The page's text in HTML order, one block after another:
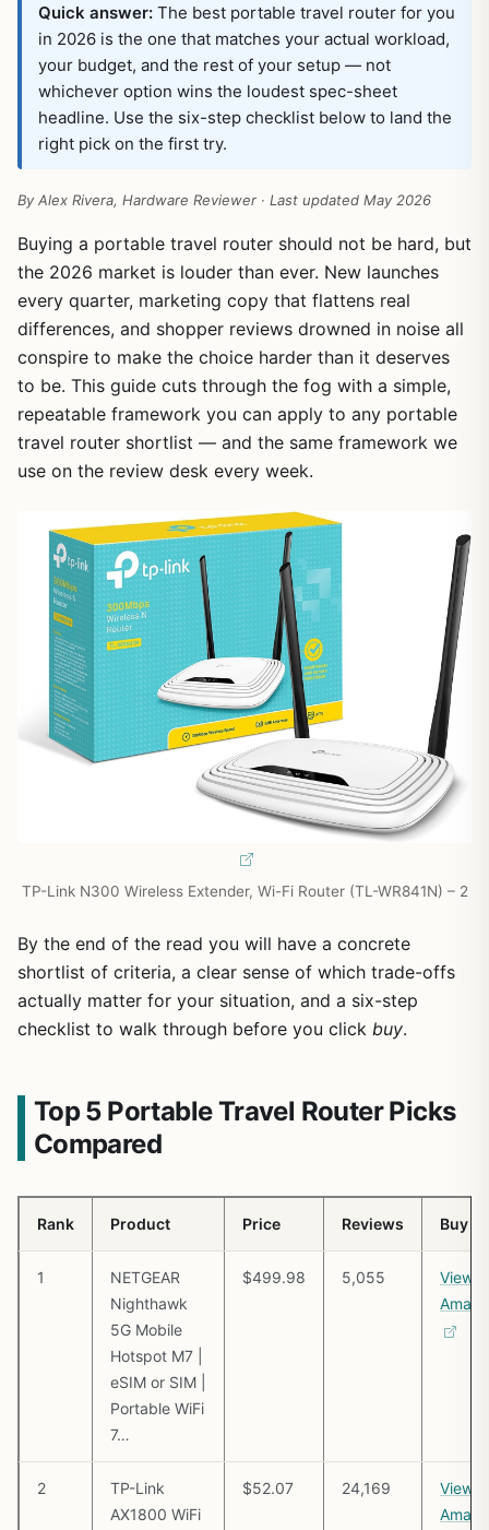
Quick answer: The best portable travel router for you
in 2026 is the one that matches your actual workload,
your budget, and the rest of your setup — not
whichever option wins the loudest spec-sheet
headline. Use the six-step checklist below to land the
right pick on the first try.
By Alex Rivera, Hardware Reviewer · Last updated May 2026
Buying a portable travel router should not be hard, but
the 2026 market is louder than ever. New launches
every quarter, marketing copy that flattens real
differences, and shopper reviews drowned in noise all
conspire to make the choice harder than it deserves
to be. This guide cuts through the fog with a simple,
repeatable framework you can apply to any portable
travel router shortlist — and the same framework we
use on the review desk every week.
TP-Link N300 Wireless Extender, Wi-Fi Router (TL-WR841N) – 2
By the end of the read you will have a concrete
shortlist of criteria, a clear sense of which trade-offs
actually matter for your situation, and a six-step
checklist to walk through before you click buy.
Top 5 Portable Travel Router Picks
Compared
Rank Product Price Reviews Buy
1
NETGEAR
Nighthawk
5G Mobile
Hotspot M7 |
eSIM or SIM |
Portable WiFi
7…
$499.98 5,055
View
2
TP-Link
AX1800 WiFi
$52.07 24,169
View